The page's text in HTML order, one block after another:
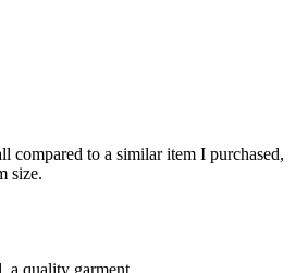
compared to a similar item I purchased,
size.
a quality garment.